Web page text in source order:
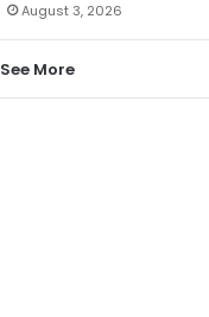
August 3, 2026
See More